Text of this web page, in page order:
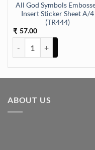
All God Symbols
Insert Sticker Sheet A/4
(TR444)
₹ 57.00
A/4 (TR423) quantity
ABOUT US